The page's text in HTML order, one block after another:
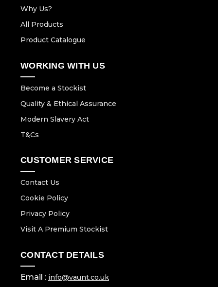
Why Us?
All Products
Product Catalogue
WORKING WITH US
Become a Stockist
Quality & Ethical Assurance
Modern Slavery Act
T&Cs
CUSTOMER SERVICE
Contact Us
Cookie Policy
Privacy Policy
Visit A Premium Stockist
CONTACT DETAILS
Email : info@vaunt.co.uk